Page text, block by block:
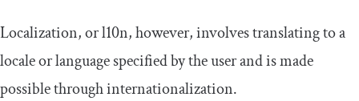
Localization, or l10n, however, involves translating to a
locale or language specified by the user and is made
possible through internationalization.